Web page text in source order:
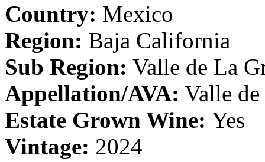
Country: Mexico
Region: Baja California
Sub Region: Valle de La
Appellation/AVA: Valle
Estate Grown Wine: Yes
Vintage: 2024